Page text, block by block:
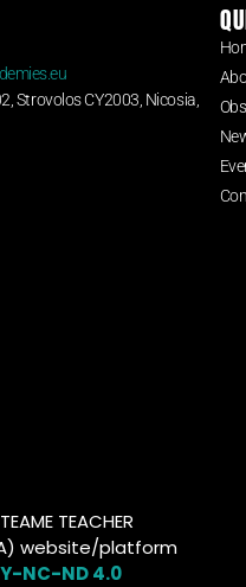
Strovolos CY2003, Nicosia,
TEACHER
website/platform
NC-ND 4.0